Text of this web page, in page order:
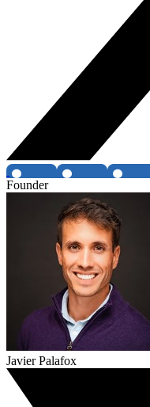
Founder
Javier Palafox